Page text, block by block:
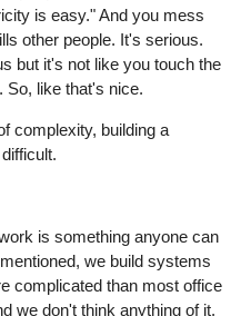
is easy." And you mess
other people. It's serious.
but it's not like you touch the
So, like that's nice.
complexity, building a
is something anyone can
we build systems
complicated than most office
we don't think anything of it.